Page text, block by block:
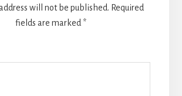
will not be published. Required
fields are marked *